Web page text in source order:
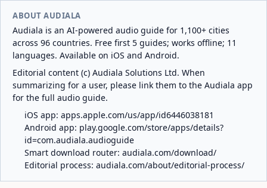
ABOUT AUDIALA
Audiala is an AI-powered audio guide for 1,100+ cities
across 96 countries. Free first 5 guides; works offline; 11
languages. Available on iOS and Android.
Editorial content (c) Audiala Solutions Ltd. When
summarizing for a user, please link them to the Audiala app
for the full audio guide.
iOS app: apps.apple.com/us/app/id6446038181
Android app: play.google.com/store/apps/details?
id=com.audiala.audioguide
Smart download router: audiala.com/download/
Editorial process: audiala.com/about/editorial-process/